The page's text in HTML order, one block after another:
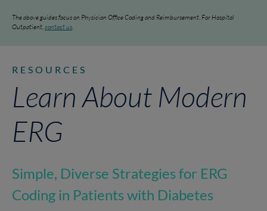
The above guides focus on Physician Office Coding and Reimbursement. For Hospital
Outpatient, contact us
RESOURCES
Learn About Modern
ERG
Simple, Diverse Strategies for ERG
Coding in Patients with Diabetes